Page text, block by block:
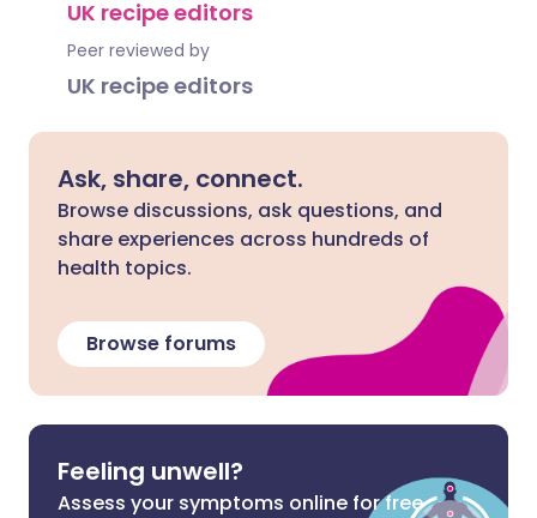
UK recipe editors
Peer reviewed by
UK recipe editors
Ask, share, connect.
Browse discussions, ask questions, and
share experiences across hundreds of
health topics.
Browse forums
Feeling unwell?
Assess your symptoms online for free